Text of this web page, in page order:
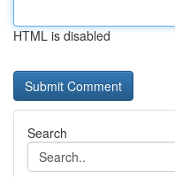
HTML is disabled
Search